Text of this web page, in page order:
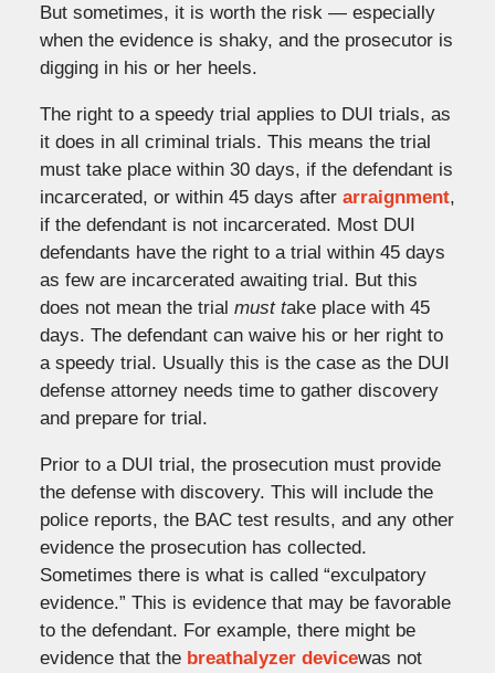
But sometimes, it is worth the risk — especially
when the evidence is shaky, and the prosecutor is
digging in his or her heels.
The right to a speedy trial applies to DUI trials, as
it does in all criminal trials. This means the trial
must take place within 30 days, if the defendant is
incarcerated, or within 45 days after arraignment,
if the defendant is not incarcerated. Most DUI
defendants have the right to a trial within 45 days
as few are incarcerated awaiting trial. But this
does not mean the trial must take place with 45
days. The defendant can waive his or her right to
a speedy trial. Usually this is the case as the DUI
defense attorney needs time to gather discovery
and prepare for trial.
Prior to a DUI trial, the prosecution must provide
the defense with discovery. This will include the
police reports, the BAC test results, and any other
evidence the prosecution has collected.
Sometimes there is what is called “exculpatory
evidence.” This is evidence that may be favorable
to the defendant. For example, there might be
evidence that the breathalyzer devicewas not